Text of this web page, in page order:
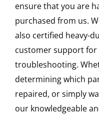
ensure that you are
purchased from us.
also certified heavy-
customer support for
troubleshooting.
determining which
repaired, or simply
our knowledgeable